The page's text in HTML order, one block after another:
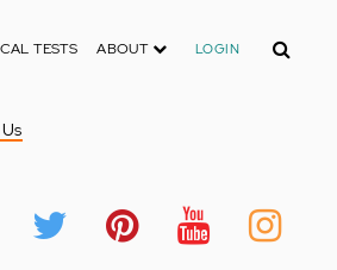
TESTS ABOUT LOGIN Search